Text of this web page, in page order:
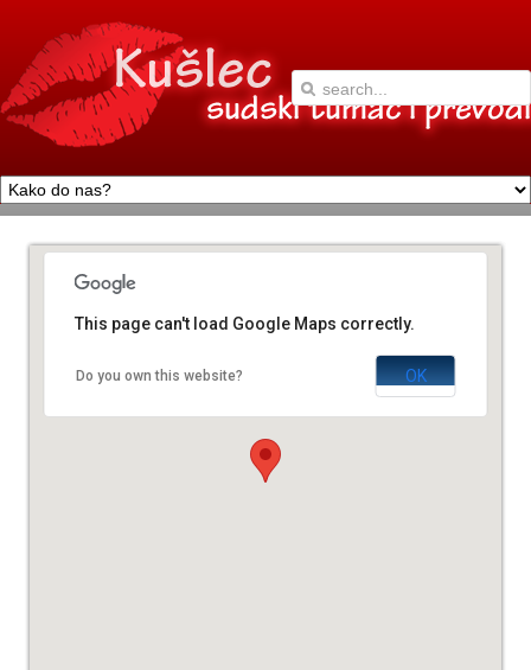
This page can't load Google Maps correctly.
Do you own this website? OK